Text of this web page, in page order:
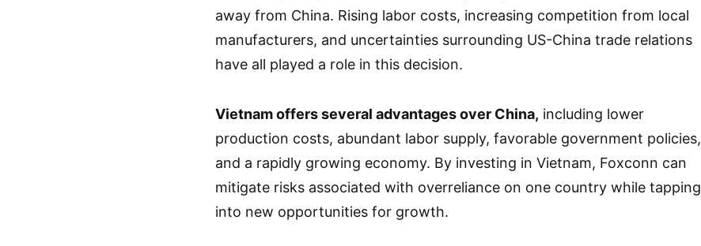
away from China. Rising labor costs, increasing competition from local
manufacturers, and uncertainties surrounding US-China trade relations
have all played a role in this decision.
Vietnam offers several advantages over China, including lower
production costs, abundant labor supply, favorable government policies,
and a rapidly growing economy. By investing in Vietnam, Foxconn can
mitigate risks associated with overreliance on one country while tapping
into new opportunities for growth.